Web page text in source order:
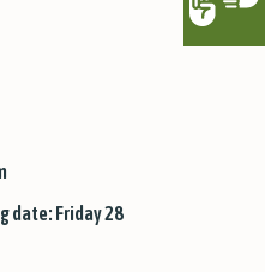
date: Friday 28